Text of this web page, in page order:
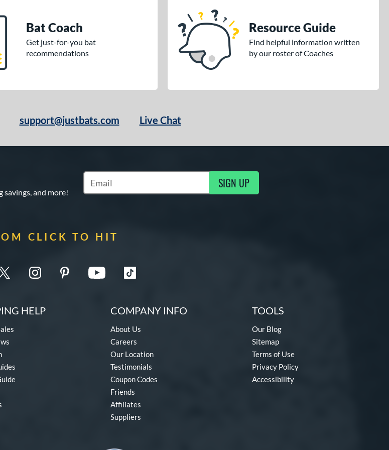
Bat Coach
Get just-for-you bat
recommendations
Resource Guide
Find helpful information written
by our roster of Coaches
support@justbats.com Live Chat
savings, and more!
Subscribe to Marketing Updates SIGN UP
CLICK TO HIT
HELP COMPANY INFO
About Us
Careers
Our Location
Testimonials
Coupon Codes
Friends
Affiliates
Suppliers
TOOLS
Our Blog
Sitemap
Terms of Use
Privacy Policy
Accessibility